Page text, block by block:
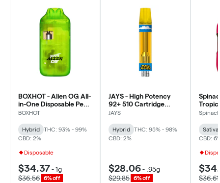
BOXHOT - Alien OG All-
in-One Disposable Pen -
Hybrid
BOXHOT
Hybrid
THC: 93% - 99%
CBD: 2%
Disposable
$34.37-1g
$36.56
6% off
JAYS - High Potency
92+ 510 Cartridge
Macchiato Gold -
JAYS
Hybrid
THC: 95% - 98%
CBD: 2%
$28.06- .95g
$29.85
6% off
Liquid
Spinach
Sativa
CBD:
$36.61